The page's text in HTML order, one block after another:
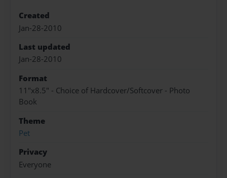
Created
Jan-28-2010
Last updated
Jan-28-2010
Format
11"x8.5" - Choice of Hardcover/Softcover - Photo
Book
Theme
Pet
Privacy
Everyone